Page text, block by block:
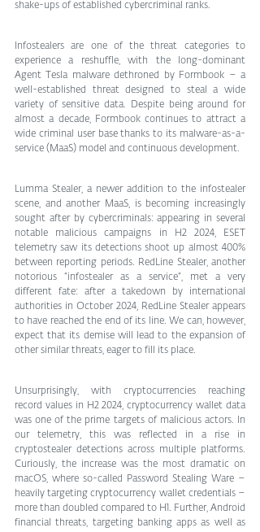
shake-ups of established cybercriminal ranks.
Infostealers are one of the threat categories to
experience a reshuffle, with the long-dominant
Agent Tesla malware dethroned by Formbook – a
well-established threat designed to steal a wide
variety of sensitive data. Despite being around for
almost a decade, Formbook continues to attract a
wide criminal user base thanks to its malware-as-a-
service (MaaS) model and continuous development.
Lumma Stealer, a newer addition to the infostealer
scene, and another MaaS, is becoming increasingly
sought after by cybercriminals: appearing in several
notable malicious campaigns in H2 2024, ESET
telemetry saw its detections shoot up almost 400%
between reporting periods. RedLine Stealer, another
notorious “infostealer as a service”, met a very
different fate: after a takedown by international
authorities in October 2024, RedLine Stealer appears
to have reached the end of its line. We can, however,
expect that its demise will lead to the expansion of
other similar threats, eager to fill its place.
Unsurprisingly, with cryptocurrencies reaching
record values in H2 2024, cryptocurrency wallet data
was one of the prime targets of malicious actors. In
our telemetry, this was reflected in a rise in
cryptostealer detections across multiple platforms.
Curiously, the increase was the most dramatic on
macOS, where so-called Password Stealing Ware –
heavily targeting cryptocurrency wallet credentials –
more than doubled compared to H1. Further, Android
financial threats, targeting banking apps as well as